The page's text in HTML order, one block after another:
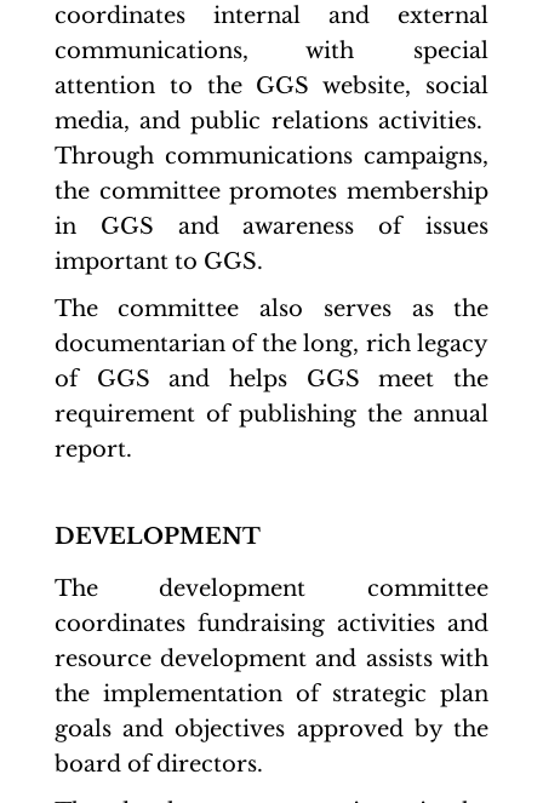
coordinates internal and external
communications, with special
attention to the GGS website, social
media, and public relations activities.
Through communications campaigns,
the committee promotes membership
in GGS and awareness of issues
important to GGS.
The committee also serves as the
documentarian of the long, rich legacy
of GGS and helps GGS meet the
requirement of publishing the annual
report.
DEVELOPMENT
The development committee
coordinates fundraising activities and
resource development and assists with
the implementation of strategic plan
goals and objectives approved by the
board of directors.